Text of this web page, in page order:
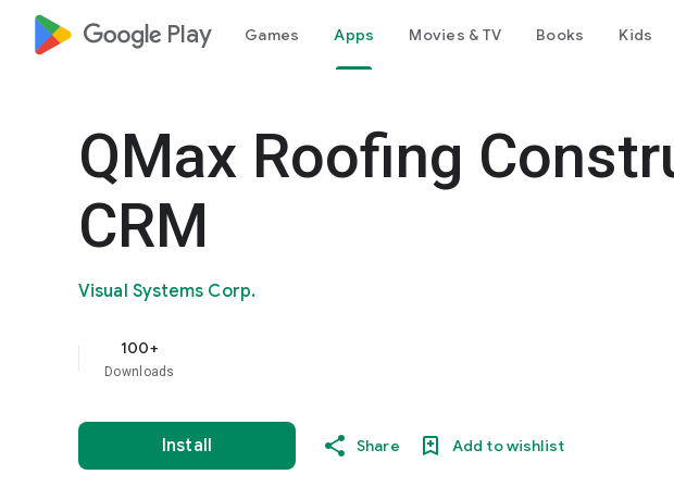
google_logo Play Games Apps Movies & TV Books Kids
QMax Roofing
CRM
Visual Systems Corp.
100+
Downloads
Install Share Add to wishlist